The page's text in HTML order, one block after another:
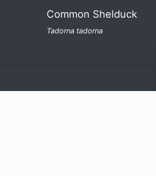
Common Shelduck
Tadorna tadorna